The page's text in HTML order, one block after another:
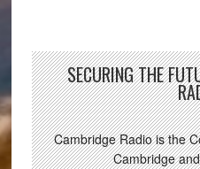
SECURING THE
Cambridge Radio is the
Cambridge